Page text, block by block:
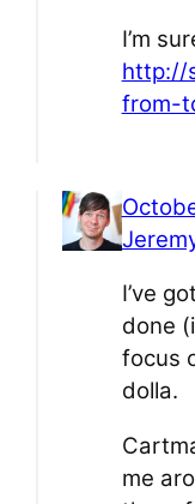
I’m
http://
from-
I’ve
done
focus
dolla.
me